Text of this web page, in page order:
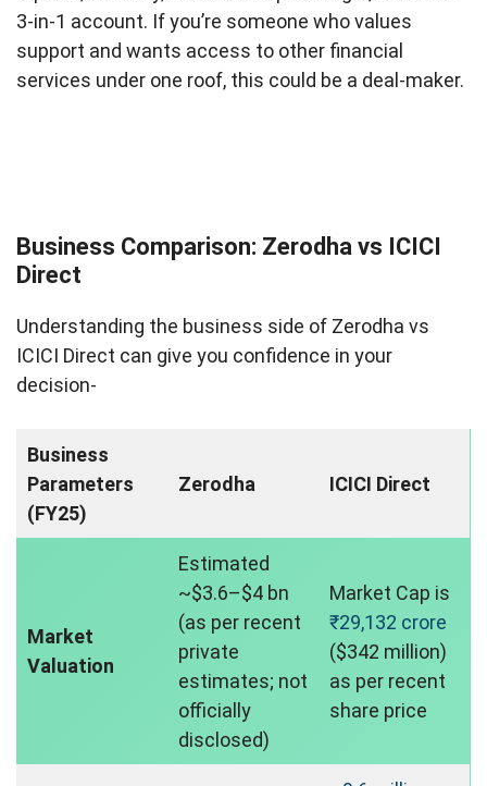
3-in-1 account. If you’re someone who values
support and wants access to other financial
services under one roof, this could be a deal-maker.
Business Comparison: Zerodha vs ICICI
Direct
Understanding the business side of Zerodha vs
ICICI Direct can give you confidence in your
decision-
Business
Parameters
(FY25)
Zerodha ICICI Direct
Market
Valuation
Estimated
~$3.6–$4 bn
(as per recent
private
estimates; not
officially
disclosed)
Market Cap is
₹29,132 crore
($342 million)
as per recent
share price